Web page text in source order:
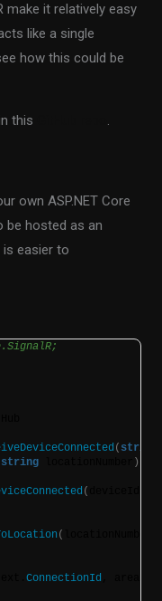
it relatively easy
like a single
how this could be
this .
own ASP.NET Core
be hosted as an
easier to
( string
string
)
(
(
ConnectionId